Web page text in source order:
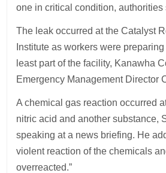
one in critical condition, authorities
The leak occurred at the Catalyst
Institute as workers were
least part of the facility, Kanawha
Emergency Management Director
A chemical gas reaction occurred
nitric acid and another substance,
speaking at a news briefing. He
violent reaction of the chemicals
overreacted.”